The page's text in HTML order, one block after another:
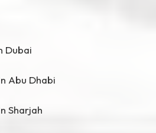
Dubai
Abu Dhabi
Sharjah